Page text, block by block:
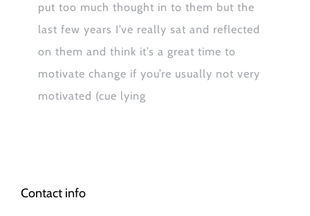
put too much thought in to them but the
last few years I’ve really sat and reflected
on them and think it’s a great time to
motivate change if you’re usually not very
motivated (cue lying
Contact info